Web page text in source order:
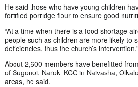
He said those who have young children
fortified porridge flour to ensure good
“At a time when there is a food shortage
people such as children are more likely to
deficiencies, thus the church’s
About 2,600 members have benefitted
of Sugonoi, Narok, KCC in Naivasha,
areas, he said.